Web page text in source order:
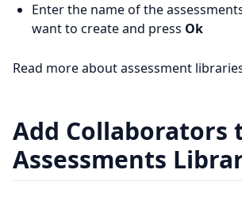
Enter the name of the
want to create and press Ok
Read more about assessment
Add Collaborators
Assessments